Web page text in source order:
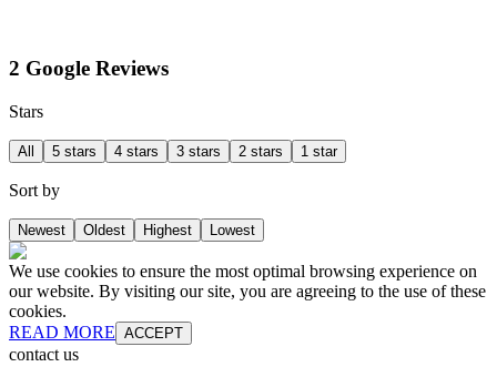
2 Google Reviews
Stars
All 5 stars 4 stars 3 stars 2 stars 1 star
Sort by
Newest Oldest Highest Lowest
We use cookies to ensure the most optimal browsing experience on
our website. By visiting our site, you are agreeing to the use of these
cookies.
READ MORE ACCEPT
contact us